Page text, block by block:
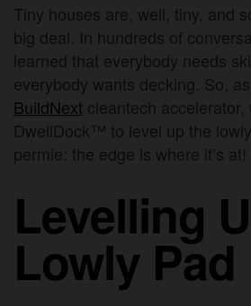
Tiny houses are, well, tiny, and
big deal. In hundreds of
learned that everybody needs
everybody wants decking. So,
BuildNext cleantech accelerator,
DwellDock™ to level up the
permie: the edge is where it’s at!
Levelling
Lowly Pad